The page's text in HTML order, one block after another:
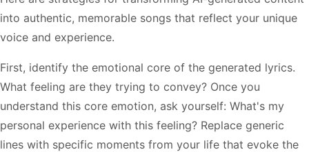
into authentic, memorable songs that reflect your unique
voice and experience.
First, identify the emotional core of the generated lyrics.
What feeling are they trying to convey? Once you
understand this core emotion, ask yourself: What's my
personal experience with this feeling? Replace generic
lines with specific moments from your life that evoke the